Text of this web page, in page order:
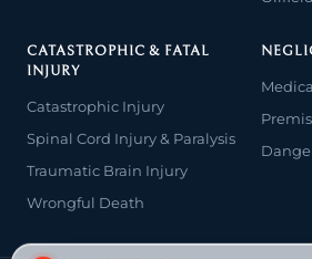
CATASTROPHIC & FATAL
INJURY
Catastrophic Injury
Spinal Cord Injury & Paralysis
Traumatic Brain Injury
Wrongful Death